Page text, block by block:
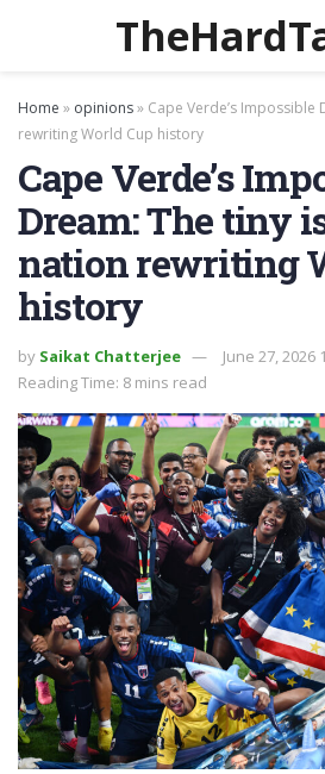
Home » opinions» Cape Verde’s
rewriting World Cup history
Cape Verde’s
Dream: The tiny
nation rewriting
history
by Saikat Chatterjee
June 27, 2026
Reading Time: 8 mins read